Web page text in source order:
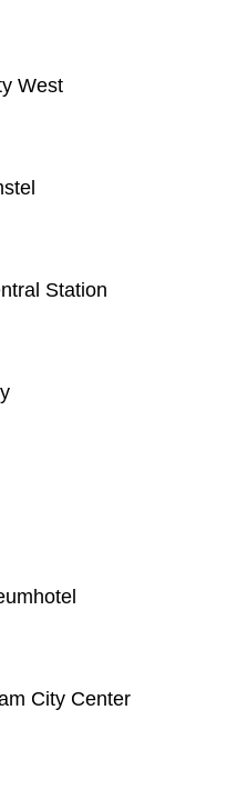
West
Station
City Center